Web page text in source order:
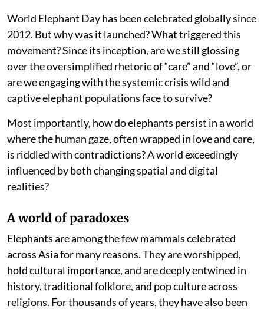
World Elephant Day has been celebrated globally since
2012. But why was it launched? What triggered this
movement? Since its inception, are we still glossing
over the oversimplified rhetoric of “care” and “love”, or
are we engaging with the systemic crisis wild and
captive elephant populations face to survive?
Most importantly, how do elephants persist in a world
where the human gaze, often wrapped in love and care,
is riddled with contradictions? A world exceedingly
influenced by both changing spatial and digital
realities?
A world of paradoxes
Elephants are among the few mammals celebrated
across Asia for many reasons. They are worshipped,
hold cultural importance, and are deeply entwined in
history, traditional folklore, and pop culture across
religions. For thousands of years, they have also been